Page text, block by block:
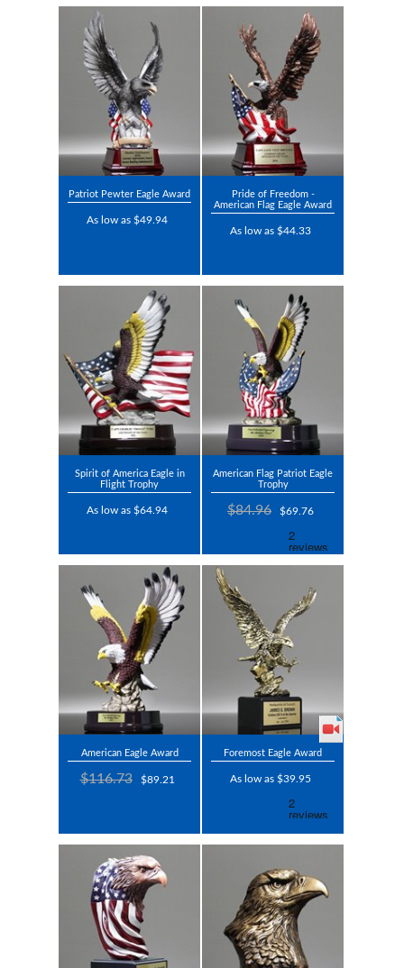
Patriot Pewter Eagle Award
As low as $49.94
Pride of Freedom -
American Flag Eagle Award
As low as $44.33
Spirit of America Eagle in
Flight Trophy
As low as $64.94
American Flag Patriot Eagle
Trophy
$84.96 $69.76
American Eagle Award
$116.73 $89.21
Foremost Eagle Award
As low as $39.95